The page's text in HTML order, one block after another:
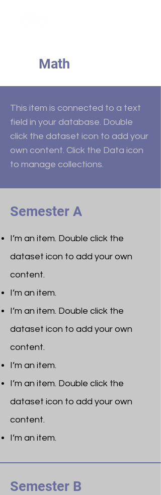
Math
This item is connected to a text
field in your database. Double
click the dataset icon to add your
own content. Click the Data icon
to manage collections.
Semester A
I’m an item. ​Double click the
dataset icon to add your own
content.
I’m an item.
I’m an item. ​Double click the
dataset icon to add your own
content.
I’m an item.
I’m an item. ​Double click the
dataset icon to add your own
content.
I’m an item. ​
Semester B